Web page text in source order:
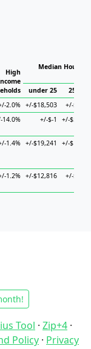
High
Median
under 25
25 to
2.0% +/-$18,503
+/-
14.0% +/-$-1 +/-
1.4% +/-$19,241 +/-
1.2% +/-$12,816 +/-
Tool · Zip+4 ·
Policy · Privacy